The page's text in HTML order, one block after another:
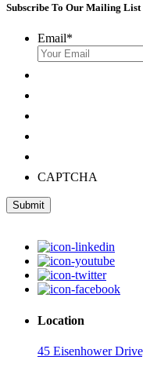
Subscribe To Our Mailing List
Email*
CAPTCHA
Submit
Location
45 Eisenhower